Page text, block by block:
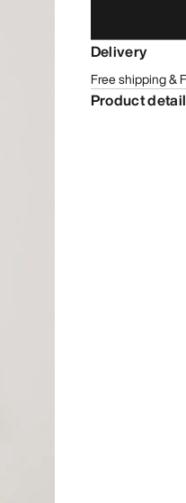
Delivery
Free shipping &
Product